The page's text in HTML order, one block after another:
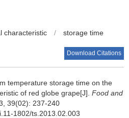
characteristic / storage time
Download Citations
temperature storage time on the
of red globe grape[J]. Food and
39(02): 237-240
1802/ts.2013.02.003